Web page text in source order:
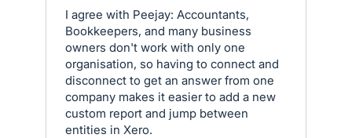
I agree with Peejay: Accountants,
Bookkeepers, and many business
owners don't work with only one
organisation, so having to connect and
disconnect to get an answer from one
company makes it easier to add a new
custom report and jump between
entities in Xero.